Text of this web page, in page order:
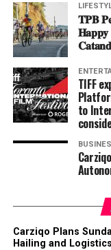
𝐓𝐏𝐁
𝐇𝐚𝐩𝐩𝐲
TIFF
to
Carziqo Plans
Hailing and